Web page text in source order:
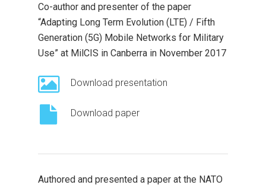
Co-author and presenter of the paper
“Adapting Long Term Evolution (LTE) / Fifth
Generation (5G) Mobile Networks for Military
Use” at MilCIS in Canberra in November 2017
Download presentation
Download paper
Authored and presented a paper at the NATO